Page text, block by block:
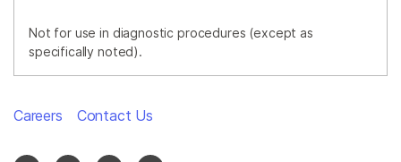
Not for use in diagnostic procedures (except as
specifically noted).
Careers Contact Us